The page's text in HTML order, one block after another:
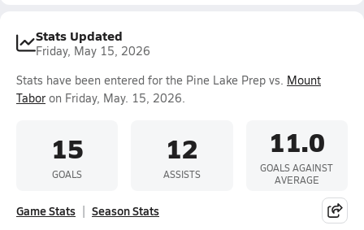
Stats Updated
Friday, May 15, 2026
Stats have been entered for the Pine Lake Prep vs. Mount
Tabor on Friday, May. 15, 2026.
15
GOALS
12
ASSISTS
11.0
GOALS AGAINST
AVERAGE
Game Stats Season Stats